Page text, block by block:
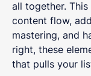
all together.
content flow,
mastering, and
right, these
that pulls your